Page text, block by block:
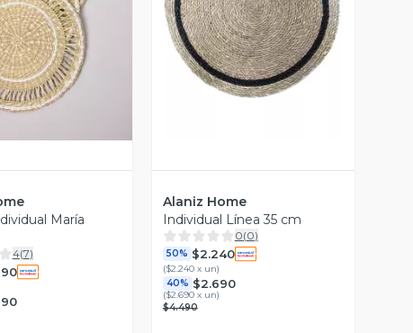
Vista Previa
María
4(7)
Vista Previa
Alaniz Home
Individual Línea 35 cm
0(0)
50% $2.240
($2.240 x un)
40% $2.690
($2.690 x un)
$4.490